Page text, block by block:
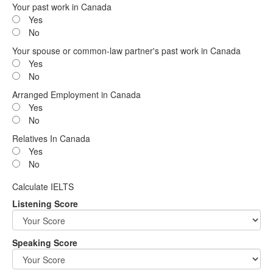
Your past work in Canada
Yes
No
Your spouse or common-law partner's past work in Canada
Yes
No
Arranged Employment in Canada
Yes
No
Relatives In Canada
Yes
No
Calculate IELTS
Listening Score
Speaking Score